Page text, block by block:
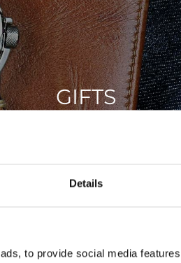
Details
to provide social media
GIFTS
for your family and friends.
GIFTS